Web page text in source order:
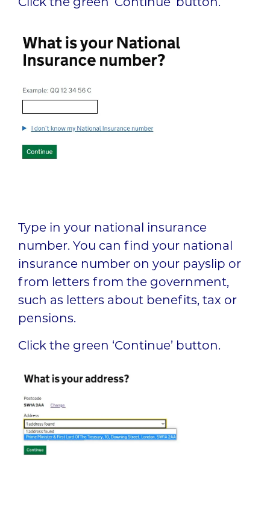
Click the green ‘Continue’ button.
Type in your national insurance
number. You can find your national
insurance number on your payslip or
from letters from the government,
such as letters about benefits, tax or
pensions.
Click the green ‘Continue’ button.